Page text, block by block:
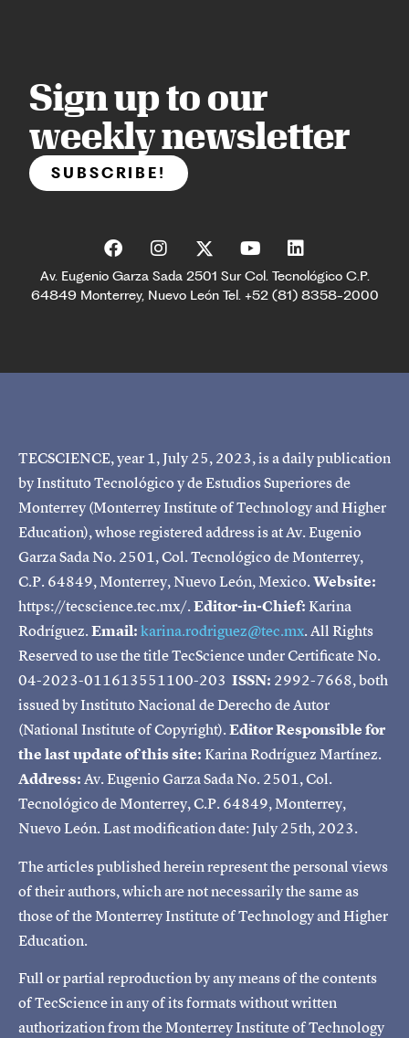
Sign up to our
weekly newsletter
SUBSCRIBE!
Av. Eugenio Garza Sada 2501 Sur Col. Tecnológico C.P.
64849 Monterrey, Nuevo León Tel. +52 (81) 8358-2000
TECSCIENCE, year 1, July 25, 2023, is a daily publication
by Instituto Tecnológico y de Estudios Superiores de
Monterrey (Monterrey Institute of Technology and Higher
Education), whose registered address is at Av. Eugenio
Garza Sada No. 2501, Col. Tecnológico de Monterrey,
C.P. 64849, Monterrey, Nuevo León, Mexico.Website:
https://tecscience.tec.mx/.Editor-in-Chief:Karina
Rodríguez.Email:karina.rodriguez@tec.mx. All Rights
Reserved to use the title TecScience under Certificate No.
04-2023-011613551100-203 ISSN: 2992-7668, both
issued by Instituto Nacional de Derecho de Autor
(National Institute of Copyright).Editor Responsible for
the last update of this site:Karina Rodríguez Martínez.
Address:Av. Eugenio Garza Sada No. 2501, Col.
Tecnológico de Monterrey, C.P. 64849, Monterrey,
Nuevo León. Last modification date: July 25th, 2023.
The articles published herein represent the personal views
of their authors, which are not necessarily the same as
those of the Monterrey Institute of Technology and Higher
Education.
Full or partial reproduction by any means of the contents
of TecScience in any of its formats without written
authorization from the Monterrey Institute of Technology